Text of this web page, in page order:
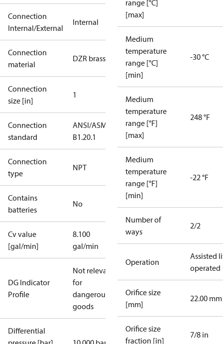
Connection
Internal/External
Internal
Connection
material
DZR brass
Connection
size [in]
1
Connection
standard
ANSI/ASME
B1.20.1
Connection
type
NPT
Contains
batteries
No
Cv value
[gal/min]
8.100
gal/min
DG Indicator
Profile
Not relevant
for
dangerous
goods
Differential
range [°C]
[max]
Medium
temperature
range [°C]
[min]
-30 °C
Medium
temperature
range [°F]
[max]
248 °F
Medium
temperature
range [°F]
[min]
-22 °F
Number of
ways
2/2
Operation
Assisted
operated
Orifice size
[mm]
22.00 mm
Orifice size
fraction [in]
7/8 in